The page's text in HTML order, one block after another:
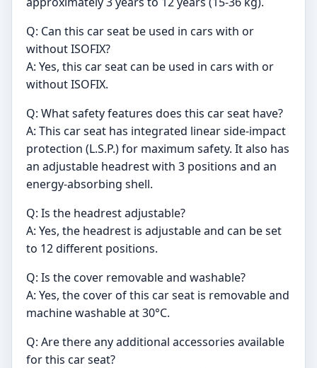
Q: Can this car seat be used in cars with or
without ISOFIX?
A: Yes, this car seat can be used in cars with or
without ISOFIX.
Q: What safety features does this car seat have?
A: This car seat has integrated linear side-impact
protection (L.S.P.) for maximum safety. It also has
an adjustable headrest with 3 positions and an
energy-absorbing shell.
Q: Is the headrest adjustable?
A: Yes, the headrest is adjustable and can be set
to 12 different positions.
Q: Is the cover removable and washable?
A: Yes, the cover of this car seat is removable and
machine washable at 30°C.
Q: Are there any additional accessories available
for this car seat?